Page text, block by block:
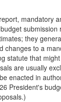
mandatory
they
changes to a
statute that
are usually
enacted in
President's